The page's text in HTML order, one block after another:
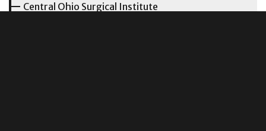
Central Ohio Surgical Institute